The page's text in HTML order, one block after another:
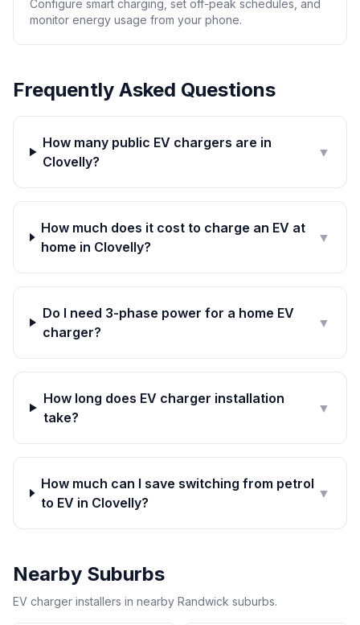
Configure smart charging, set off-peak schedules, and
monitor energy usage from your phone.
Frequently Asked Questions
How many public EV chargers are in
Clovelly?
▼
How much does it cost to charge an EV at
home in Clovelly?
▼
Do I need 3-phase power for a home EV
charger?
▼
How long does EV charger installation
take?
▼
How much can I save switching from petrol
to EV in Clovelly?
▼
Nearby Suburbs
EV charger installers in nearby Randwick suburbs.